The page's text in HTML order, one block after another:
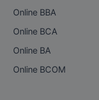
Online BBA
Online BCA
Online BA
Online BCOM